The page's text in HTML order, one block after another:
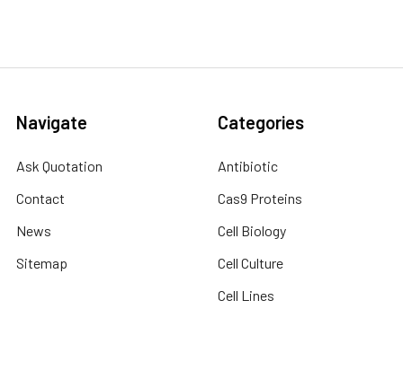
Navigate
Ask Quotation
Contact
News
Sitemap
Categories
Antibiotic
Cas9 Proteins
Cell Biology
Cell Culture
Cell Lines